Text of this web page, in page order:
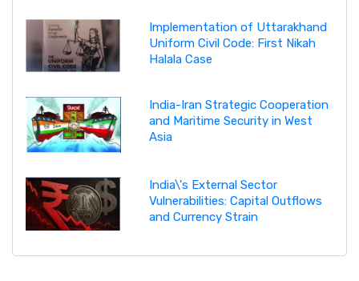
Implementation of Uttarakhand
Uniform Civil Code: First Nikah
Halala Case
India-Iran Strategic Cooperation
and Maritime Security in West
Asia
India\'s External Sector
Vulnerabilities: Capital Outflows
and Currency Strain